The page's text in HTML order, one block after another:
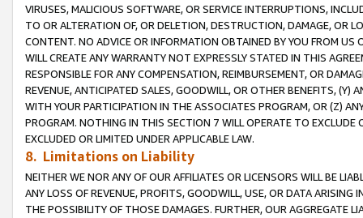
VIRUSES, MALICIOUS SOFTWARE, OR SERVICE INTERRUPTIONS,
TO OR ALTERATION OF, OR DELETION, DESTRUCTION, DAMAGE, OR
CONTENT. NO ADVICE OR INFORMATION OBTAINED BY YOU FROM
WILL CREATE ANY WARRANTY NOT EXPRESSLY STATED IN THIS
RESPONSIBLE FOR ANY COMPENSATION, REIMBURSEMENT, OR
REVENUE, ANTICIPATED SALES, GOODWILL, OR OTHER BENEFITS,
WITH YOUR PARTICIPATION IN THE ASSOCIATES PROGRAM, OR (Z)
PROGRAM. NOTHING IN THIS SECTION 7 WILL OPERATE TO
EXCLUDED OR LIMITED UNDER APPLICABLE LAW.
8. Limitations on Liability
NEITHER WE NOR ANY OF OUR AFFILIATES OR LICENSORS WILL BE
ANY LOSS OF REVENUE, PROFITS, GOODWILL, USE, OR DATA ARISING
THE POSSIBILITY OF THOSE DAMAGES. FURTHER, OUR AGGREGATE